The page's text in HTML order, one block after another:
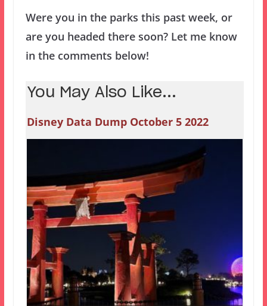
Were you in the parks this past week, or
are you headed there soon? Let me know
in the comments below!
You May Also Like...
Disney Data Dump October 5 2022